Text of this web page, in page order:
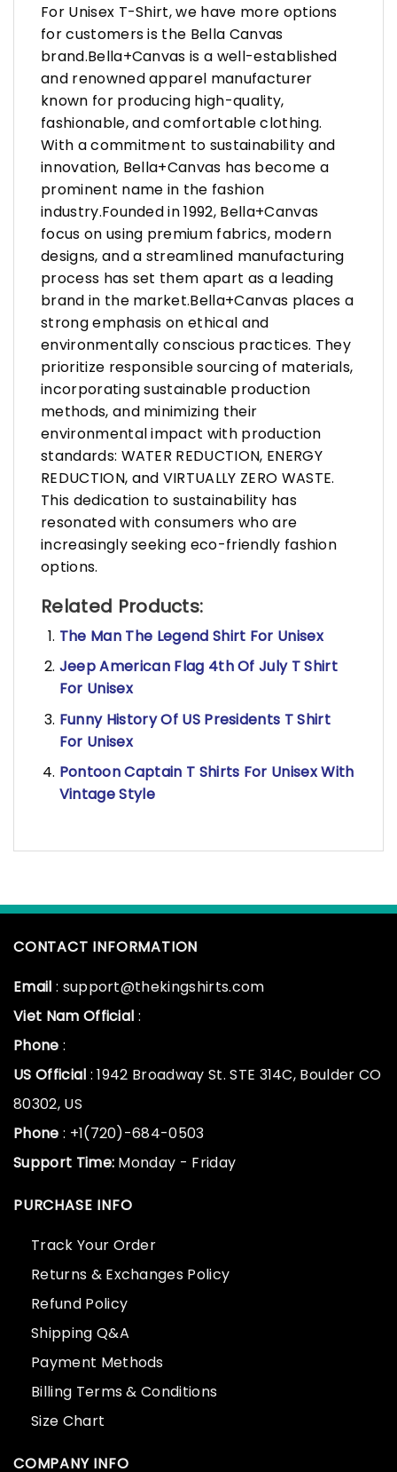
For Unisex T-Shirt, we have more options
for customers is the Bella Canvas
brand.Bella+Canvas is a well-established
and renowned apparel manufacturer
known for producing high-quality,
fashionable, and comfortable clothing.
With a commitment to sustainability and
innovation, Bella+Canvas has become a
prominent name in the fashion
industry.Founded in 1992, Bella+Canvas
focus on using premium fabrics, modern
designs, and a streamlined manufacturing
process has set them apart as a leading
brand in the market.Bella+Canvas places a
strong emphasis on ethical and
environmentally conscious practices. They
prioritize responsible sourcing of materials,
incorporating sustainable production
methods, and minimizing their
environmental impact with production
standards: WATER REDUCTION, ENERGY
REDUCTION, and VIRTUALLY ZERO WASTE.
This dedication to sustainability has
resonated with consumers who are
increasingly seeking eco-friendly fashion
options.
Related Products:
The Man The Legend Shirt For Unisex
Jeep American Flag 4th Of July T Shirt
For Unisex
Funny History Of US Presidents T Shirt
For Unisex
Pontoon Captain T Shirts For Unisex With
Vintage Style
CONTACT INFORMATION
Email : support@thekingshirts.com
Viet Nam Official :
Phone :
US Official : 1942 Broadway St. STE 314C, Boulder CO
80302, US
Phone : +1(720)-684-0503
Support Time: Monday - Friday
PURCHASE INFO
Track Your Order
Returns & Exchanges Policy
Refund Policy
Shipping Q&A
Payment Methods
Billing Terms & Conditions
Size Chart
COMPANY INFO